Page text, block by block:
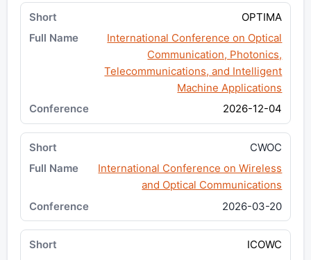
OPTIMA
International Conference on Optical
Communication, Photonics,
Telecommunications, and Intelligent
Machine Applications
2026-12-04
CWOC
International Conference on Wireless
and Optical Communications
2026-03-20
ICOWC